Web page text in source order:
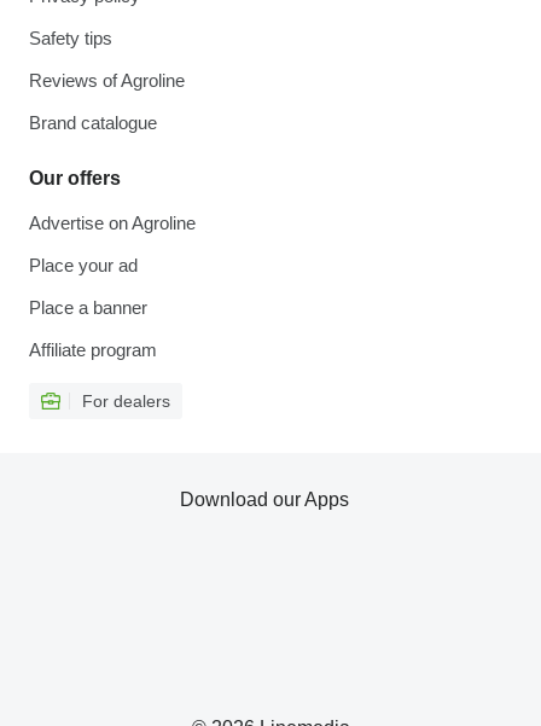
Safety tips
Reviews of Agroline
Brand catalogue
Our offers
Advertise on Agroline
Place your ad
Place a banner
Affiliate program
For dealers
Download our Apps